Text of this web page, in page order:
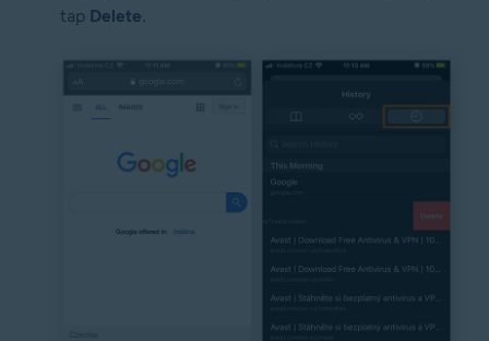
tap Delete.